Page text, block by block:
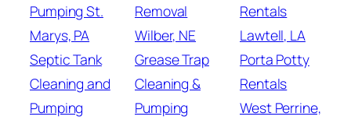
Pumping St.
Marys, PA
Septic Tank
Cleaning and
Pumping
Removal
Wilber, NE
Grease Trap
Cleaning &
Pumping
Rentals
Lawtell, LA
Porta Potty
Rentals
West Perrine,